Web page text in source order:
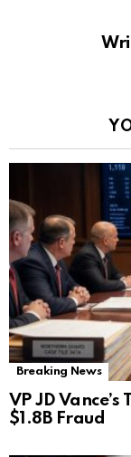
Breaking News
VP JD
$1.8B Fraud